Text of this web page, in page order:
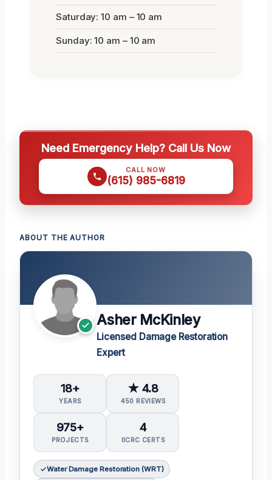
Saturday: 10 am – 10 am
Sunday: 10 am – 10 am
Need Emergency Help? Call Us Now
CALL NOW
(615) 985-6819
ABOUT THE AUTHOR
Asher McKinley
Licensed Damage Restoration
Expert
18+
YEARS
★ 4.8
450 REVIEWS
975+
PROJECTS
4
IICRC CERTS
Water Damage Restoration (WRT)